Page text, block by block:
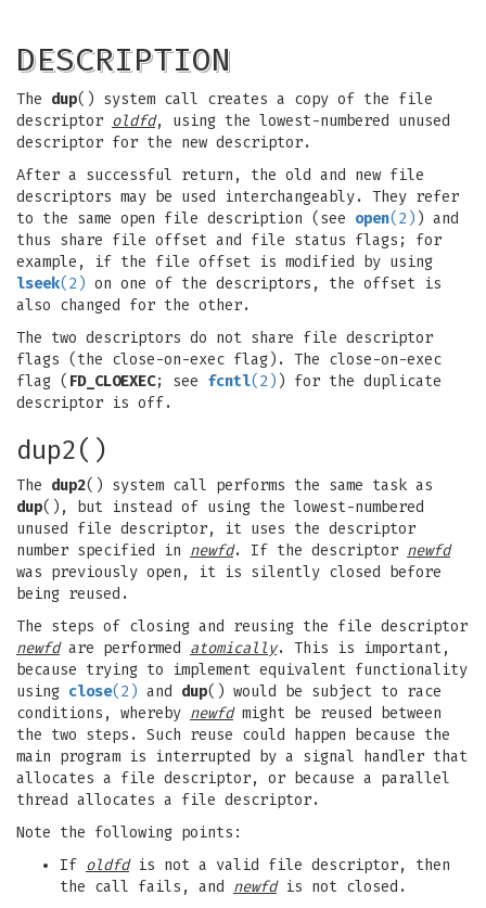
DESCRIPTION
The dup() system call creates a copy of the file
descriptor oldfd, using the lowest-numbered unused
descriptor for the new descriptor.
After a successful return, the old and new file
descriptors may be used interchangeably. They refer
to the same open file description (see open(2) ) and
thus share file offset and file status flags; for
example, if the file offset is modified by using
lseek(2) on one of the descriptors, the offset is
also changed for the other.
The two descriptors do not share file descriptor
flags (the close-on-exec flag). The close-on-exec
flag ( FD_CLOEXEC; see fcntl(2) ) for the duplicate
descriptor is off.
dup2()
The dup2() system call performs the same task as
dup(), but instead of using the lowest-numbered
unused file descriptor, it uses the descriptor
number specified in newfd. If the descriptor newfd
was previously open, it is silently closed before
being reused.
The steps of closing and reusing the file descriptor
newfdare performed atomically. This is important,
because trying to implement equivalent functionality
using close(2) and dup() would be subject to race
conditions, whereby newfdmight be reused between
the two steps. Such reuse could happen because the
main program is interrupted by a signal handler that
allocates a file descriptor, or because a parallel
thread allocates a file descriptor.
Note the following points:
If oldfdis not a valid file descriptor, then
the call fails, and newfdis not closed.